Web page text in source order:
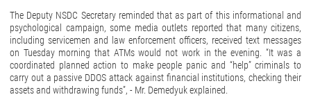
The Deputy NSDC Secretary reminded that as part of this informational and
psychological campaign, some media outlets reported that many citizens,
including servicemen and law enforcement officers, received text messages
on Tuesday morning that ATMs would not work in the evening. “It was a
coordinated planned action to make people panic and “help” criminals to
carry out a passive DDOS attack against financial institutions, checking their
assets and withdrawing funds”, - Mr. Demedyuk explained.